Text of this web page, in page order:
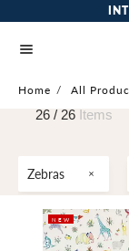
Home / All
Zebras
26 / 26 Items
NEW